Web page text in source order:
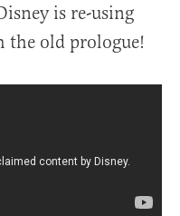
is re-using
the old prologue!